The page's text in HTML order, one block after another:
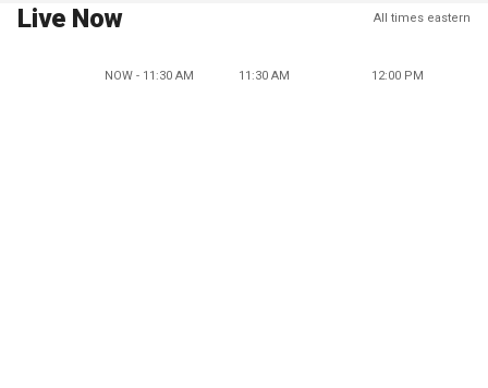
Live Now All times eastern
NOW - 11:30 AM 11:30 AM 12:00 PM